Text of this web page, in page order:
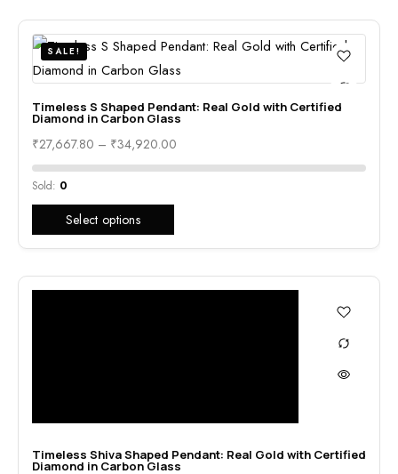
SALE!
Timeless S Shaped Pendant: Real Gold with Certified
Diamond in Carbon Glass
₹27,667.80 – ₹34,920.00
Sold: 0
Select options
Timeless Shiva Shaped Pendant: Real Gold with Certified
Diamond in Carbon Glass